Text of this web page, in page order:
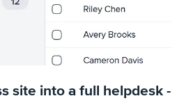
site into a full helpdesk -